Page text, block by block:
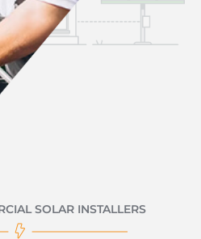
SOLAR INSTALLERS